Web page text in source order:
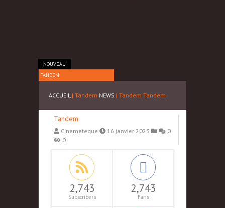
NOUVEAU
TANDEM
ACCUEIL | Tandem NEWS | Tandem Tandem
Tandem
Cinemeteque 16 janvier 2023
0
0
2,743
Subscribers
2,743
Fans